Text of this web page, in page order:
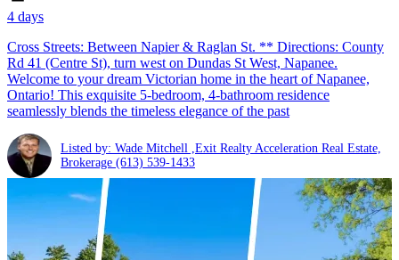
4 days
Cross Streets: Between Napier & Raglan St. ** Directions: County
Rd 41 (Centre St), turn west on Dundas St West, Napanee.
Welcome to your dream Victorian home in the heart of Napanee,
Ontario! This exquisite 5-bedroom, 4-bathroom residence
seamlessly blends the timeless elegance of the past
Listed by: Wade Mitchell ,Exit Realty Acceleration Real Estate,
Brokerage (613) 539-1433